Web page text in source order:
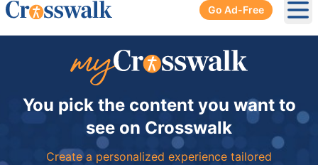
Go Ad-Free
You pick the content you want to
see on Crosswalk
Create a personalized experience tailored